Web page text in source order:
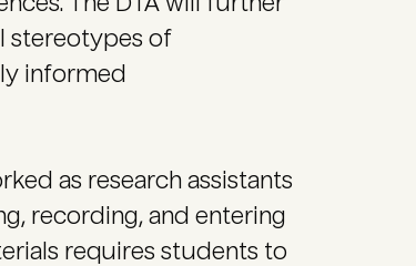
stereotypes of
informed
as research assistants
recording, and entering
requires students to